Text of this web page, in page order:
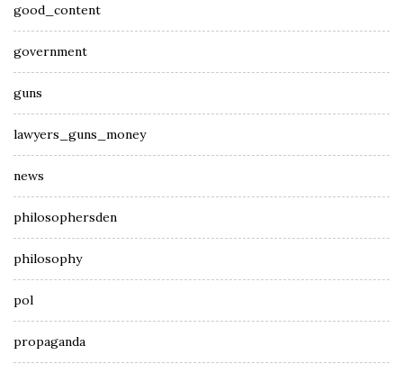
good_content
government
guns
lawyers_guns_money
news
philosophersden
philosophy
pol
propaganda